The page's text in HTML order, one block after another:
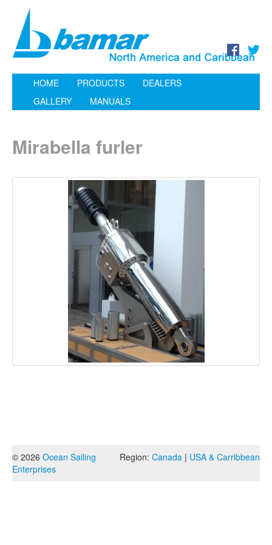
HOME PRODUCTS
DEALERS
GALLERY
MANUALS
Mirabella furler
Region: Canada | USA & Carribbean
© 2026 Ocean Sailing
Enterprises